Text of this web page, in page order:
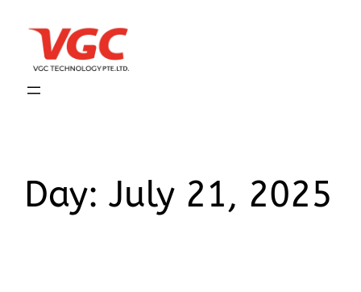
Day:July 21, 2025